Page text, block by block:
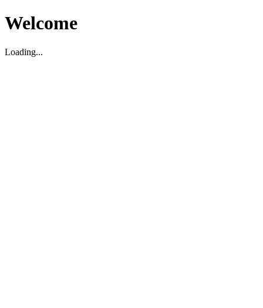
Welcome
Loading...